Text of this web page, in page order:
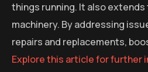
things running. It also
machinery. By addressing
repairs and replacements,
Explore this article for further